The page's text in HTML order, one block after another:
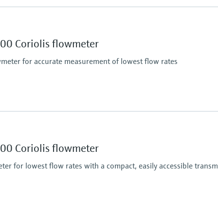
Connection: 1.4539
Coriolis flowmeter
for accurate measurement of lowest flow rates
(liquid): ±0.0005 g/cm³
Coriolis flowmeter
for lowest flow rates with a compact, easily accessible